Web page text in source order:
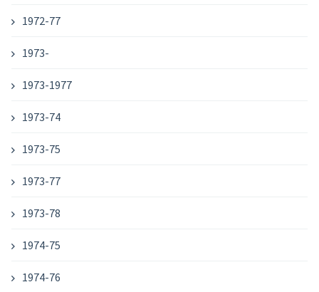
1972-77
1973-
1973-1977
1973-74
1973-75
1973-77
1973-78
1974-75
1974-76